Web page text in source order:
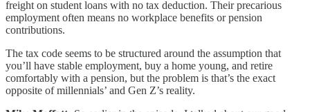
freight on student loans with no tax deduction. Their precarious
employment often means no workplace benefits or pension
contributions.
The tax code seems to be structured around the assumption that
you’ll have stable employment, buy a home young, and retire
comfortably with a pension, but the problem is that’s the exact
opposite of millennials’ and Gen Z’s reality.